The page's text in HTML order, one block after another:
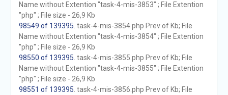
Name without Extention "task-4-mis-3853" ; File Extention
"php" ; File size - 26,9 Kb
98549 of 139395 . task-4-mis-3854.php Prev of Kb; File
Name without Extention "task-4-mis-3854" ; File Extention
"php" ; File size - 26,9 Kb
98550 of 139395 . task-4-mis-3855.php Prev of Kb; File
Name without Extention "task-4-mis-3855" ; File Extention
"php" ; File size - 26,9 Kb
98551 of 139395 . task-4-mis-3856.php Prev of Kb; File